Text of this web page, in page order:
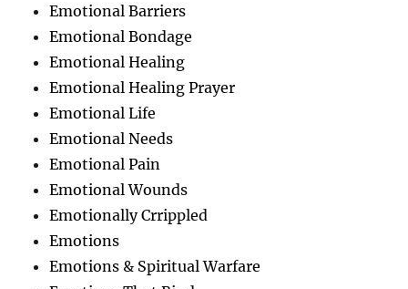
Emotional Barriers
Emotional Bondage
Emotional Healing
Emotional Healing Prayer
Emotional Life
Emotional Needs
Emotional Pain
Emotional Wounds
Emotionally Crrippled
Emotions
Emotions & Spiritual Warfare